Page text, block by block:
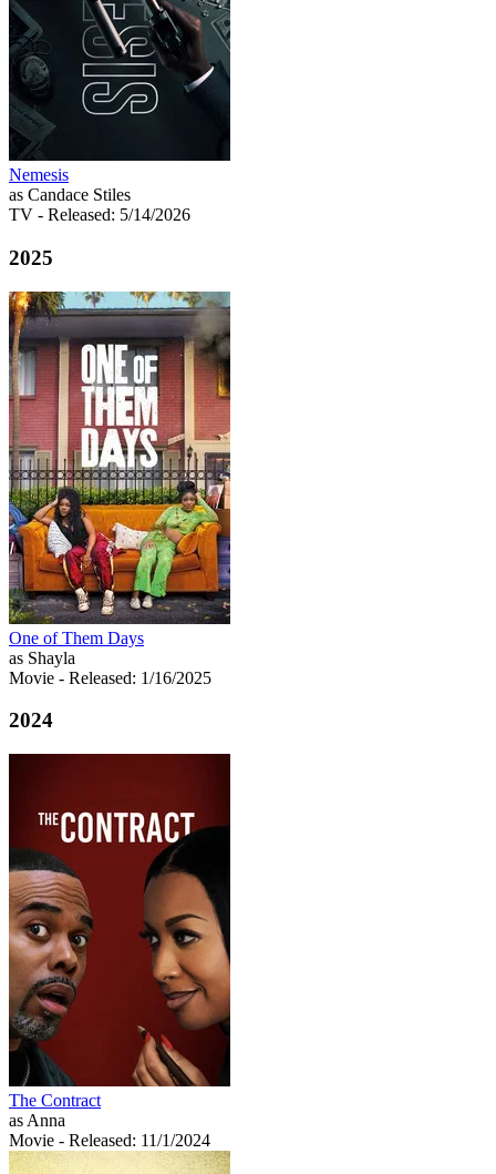
Nemesis
as Candace Stiles
TV - Released: 5/14/2026
2025
One of Them Days
as Shayla
Movie - Released: 1/16/2025
2024
The Contract
as Anna
Movie - Released: 11/1/2024